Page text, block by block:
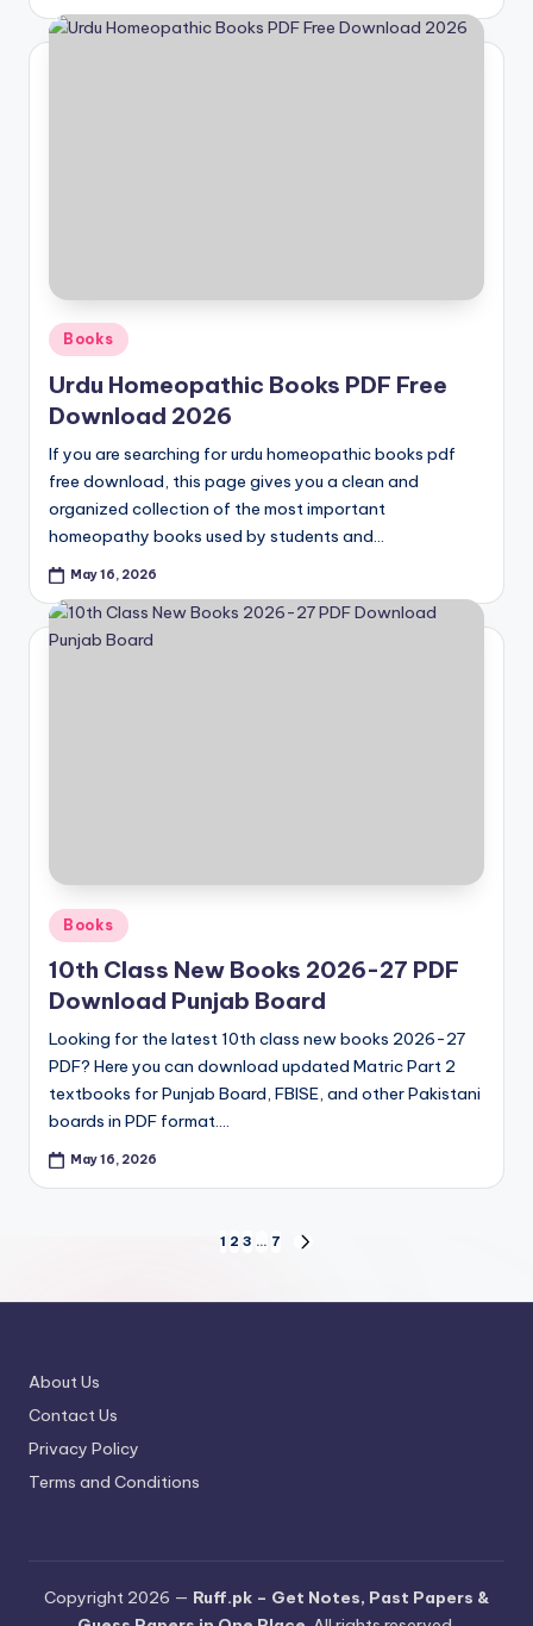
Posted
Books
Urdu Homeopathic Books PDF Free
Download 2026
If you are searching for urdu homeopathic books pdf
free download, this page gives you a clean and
organized collection of the most important
homeopathy books used by students and…
May 16, 2026
Posted
in
Books
10th Class New Books 2026-27 PDF
Download Punjab Board
Looking for the latest 10th class new books 2026-27
PDF? Here you can download updated Matric Part 2
textbooks for Punjab Board, FBISE, and other Pakistani
boards in PDF format.…
May 16, 2026
pagination
1 2 3 … 7
About Us
Contact Us
Privacy Policy
Terms and Conditions
Copyright 2026 — Ruff.pk – Get Notes, Past Papers &